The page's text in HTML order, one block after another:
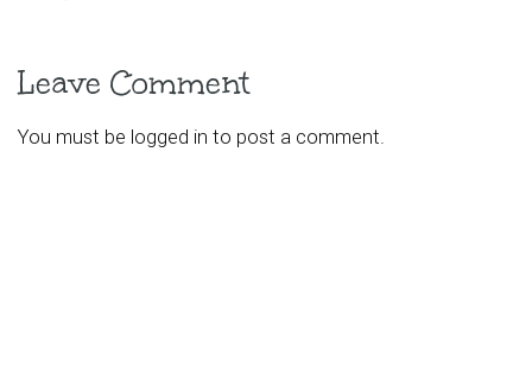
Leave Comment
You must be logged in to post a comment.